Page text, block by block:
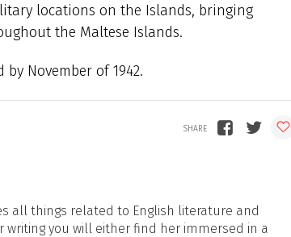
locations on the Islands, bringing
the Maltese Islands.
November of 1942.
all things related to English literature and
writing you will either find her immersed in a